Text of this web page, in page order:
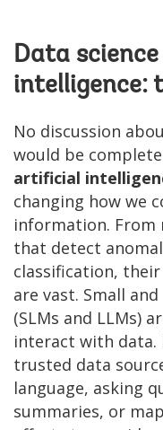
Data
intelligence:
No discussion
would be
artificial
changing how we
information. From
that detect
classification,
are vast. Small
(SLMs and LLMs)
interact with data.
trusted data
language, asking
summaries, or